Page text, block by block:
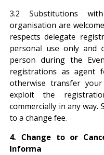
3.2 Substitutions
organisation are
respects delegate
personal use only and
person during the
registrations as agent
otherwise transfer
exploit the
commercially in any
to a change fee.
4. Change to or
Informa